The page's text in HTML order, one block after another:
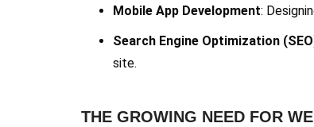
Mobile App Development:
Search Engine Optimization
site.
THE GROWING NEED FOR